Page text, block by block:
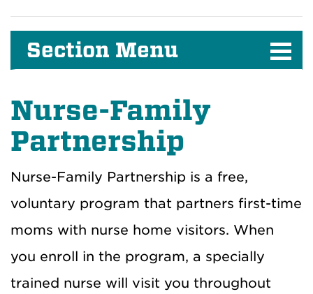
Section Menu
Nurse-Family
Partnership
Nurse-Family Partnership is a free,
voluntary program that partners first-time
moms with nurse home visitors. When
you enroll in the program, a specially
trained nurse will visit you throughout